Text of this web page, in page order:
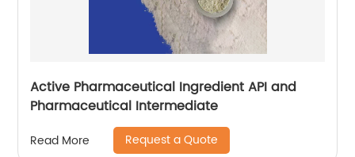
Active Pharmaceutical Ingredient API and
Pharmaceutical Intermediate
Read More Request a Quote